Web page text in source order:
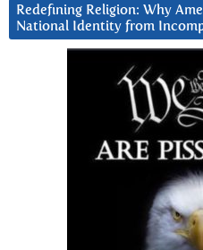
Redefining Religion: Why
National Identity from